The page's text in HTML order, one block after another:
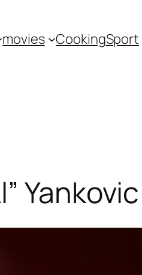
movies CookingSport